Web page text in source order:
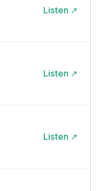
Listen ↗
Listen ↗
Listen ↗